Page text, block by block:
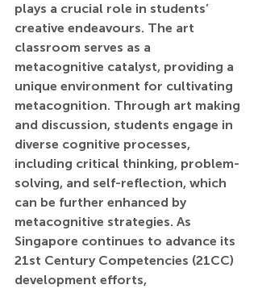
plays a crucial role in students’
creative endeavours. The art
classroom serves as a
metacognitive catalyst, providing a
unique environment for cultivating
metacognition. Through art making
and discussion, students engage in
diverse cognitive processes,
including critical thinking, problem-
solving, and self-reflection, which
can be further enhanced by
metacognitive strategies. As
Singapore continues to advance its
21st Century Competencies (21CC)
development efforts,